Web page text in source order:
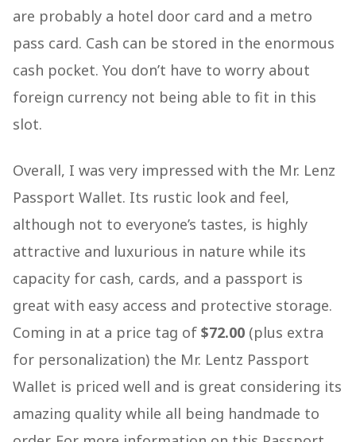
are probably a hotel door card and a metro
pass card. Cash can be stored in the enormous
cash pocket. You don’t have to worry about
foreign currency not being able to fit in this
slot.
Overall, I was very impressed with the Mr. Lenz
Passport Wallet. Its rustic look and feel,
although not to everyone’s tastes, is highly
attractive and luxurious in nature while its
capacity for cash, cards, and a passport is
great with easy access and protective storage.
Coming in at a price tag of $72.00 (plus extra
for personalization) the Mr. Lentz Passport
Wallet is priced well and is great considering its
amazing quality while all being handmade to